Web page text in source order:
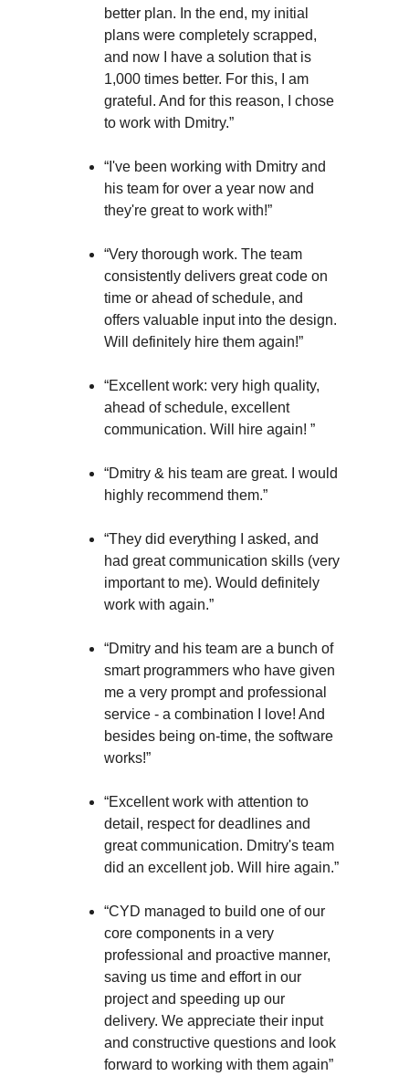
better plan. In the end, my initial
plans were completely scrapped,
and now I have a solution that is
1,000 times better. For this, I am
grateful. And for this reason, I chose
to work with Dmitry.”
“I've been working with Dmitry and
his team for over a year now and
they're great to work with!”
“Very thorough work. The team
consistently delivers great code on
time or ahead of schedule, and
offers valuable input into the design.
Will definitely hire them again!”
“Excellent work: very high quality,
ahead of schedule, excellent
communication. Will hire again! ”
“Dmitry & his team are great. I would
highly recommend them.”
“They did everything I asked, and
had great communication skills (very
important to me). Would definitely
work with again.”
“Dmitry and his team are a bunch of
smart programmers who have given
me a very prompt and professional
service - a combination I love! And
besides being on-time, the software
works!”
“Excellent work with attention to
detail, respect for deadlines and
great communication. Dmitry's team
did an excellent job. Will hire again.”
“CYD managed to build one of our
core components in a very
professional and proactive manner,
saving us time and effort in our
project and speeding up our
delivery. We appreciate their input
and constructive questions and look
forward to working with them again”